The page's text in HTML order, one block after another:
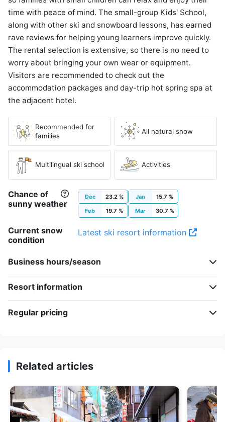
time with peace of mind. The small-group Kids' School,
along with other ski and snowboard lessons, has earned
rave reviews for helping young learners improve quickly.
The rental selection is extensive, so there is no need to
worry about bringing your own wear or equipment.
Visitors are recommended to check out the
accommodation packages and day-trip hot spring spa at
the adjacent hotel.
Recommended for
families
All natural snow
Multilingual ski school Activities
Chance of
sunny weather
Dec 23.2 % Jan
15.7 %
Feb
19.7 % Mar 30.7 %
Current snow
condition
Latest ski resort information
Business hours/season
Resort information
Regular pricing
Related articles